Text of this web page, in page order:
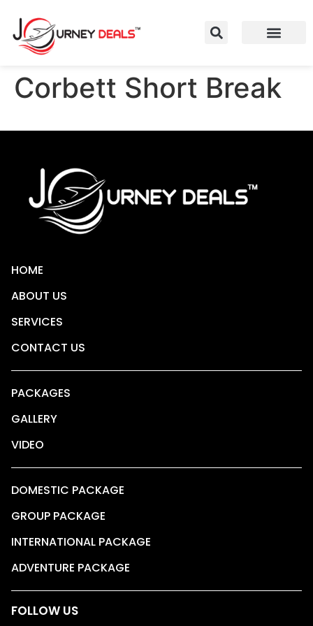
Corbett Short Break
HOME
ABOUT US
SERVICES
CONTACT US
PACKAGES
GALLERY
VIDEO
DOMESTIC PACKAGE
GROUP PACKAGE
INTERNATIONAL PACKAGE
ADVENTURE PACKAGE
FOLLOW US